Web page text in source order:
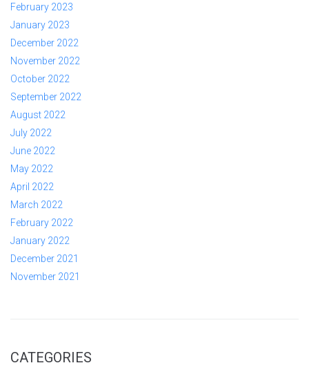
February 2023
January 2023
December 2022
November 2022
October 2022
September 2022
August 2022
July 2022
June 2022
May 2022
April 2022
March 2022
February 2022
January 2022
December 2021
November 2021
CATEGORIES